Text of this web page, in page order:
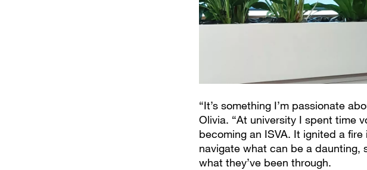
“It’s something I’m passionate
Olivia. “At university I spent time
becoming an ISVA. It ignited a
navigate what can be a daunting,
what they’ve been through.